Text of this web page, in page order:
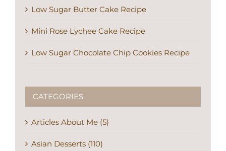
Low Sugar Butter Cake Recipe
Mini Rose Lychee Cake Recipe
Low Sugar Chocolate Chip Cookies Recipe
CATEGORIES
Articles About Me (5)
Asian Desserts (110)